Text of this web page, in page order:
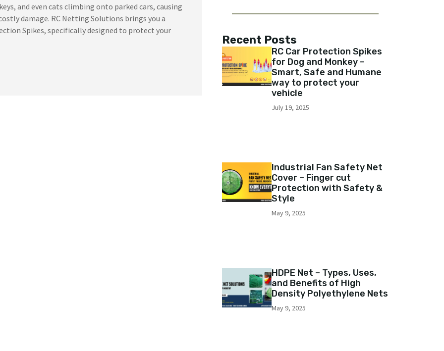
and even cats climbing onto parked cars, causing
damage. RC Netting Solutions brings you a
Spikes, specifically designed to protect your
Recent Posts
RC Car Protection Spikes
for Dog and Monkey –
Smart, Safe and Humane
way to protect your
vehicle
July 19, 2025
Industrial Fan Safety Net
Cover – Finger cut
Protection with Safety &
Style
May 9, 2025
HDPE Net – Types, Uses,
and Benefits of High
Density Polyethylene Nets
May 9, 2025